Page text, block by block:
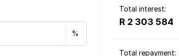
Total interest:
R 2 303 584
Total repayment: